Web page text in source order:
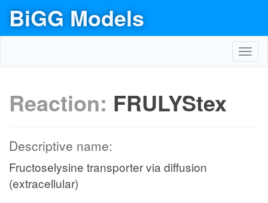
BiGG Models
Reaction: FRULYStex
Descriptive name:
Fructoselysine transporter via diffusion
(extracellular)